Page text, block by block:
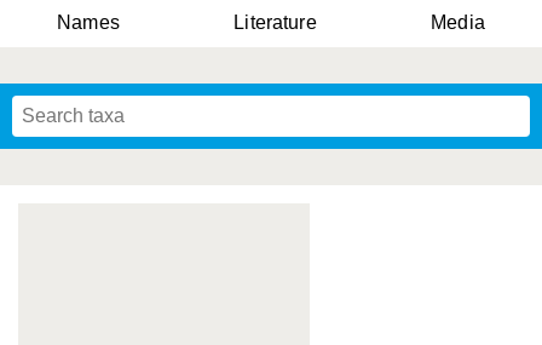
Names Literature Media